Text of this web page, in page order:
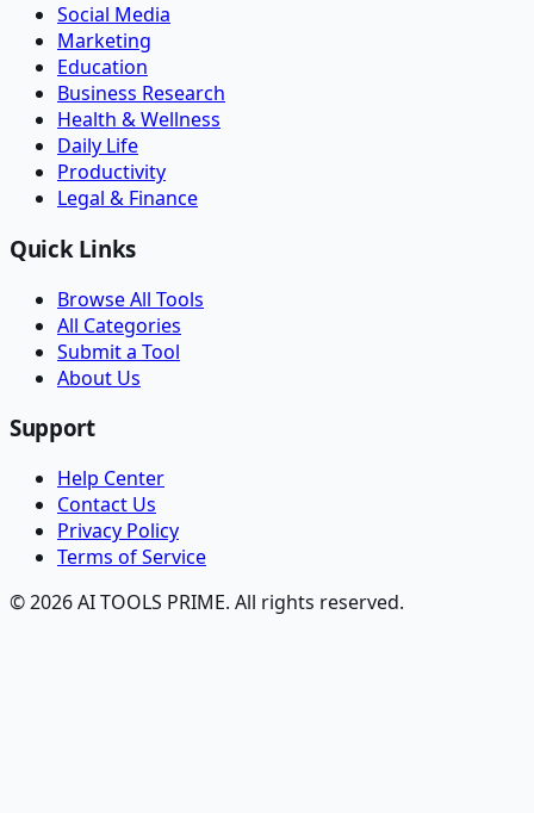
Social Media
Marketing
Education
Business Research
Health & Wellness
Daily Life
Productivity
Legal & Finance
Quick Links
Browse All Tools
All Categories
Submit a Tool
About Us
Support
Help Center
Contact Us
Privacy Policy
Terms of Service
© 2026 AI TOOLS PRIME. All rights reserved.